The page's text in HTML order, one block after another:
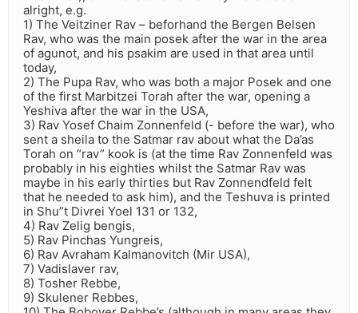
alright, e.g.
1) The Veitziner Rav – beforhand the Bergen Belsen
Rav, who was the main posek after the war in the area
of agunot, and his psakim are used in that area until
today,
2) The Pupa Rav, who was both a major Posek and one
of the first Marbitzei Torah after the war, opening a
Yeshiva after the war in the USA,
3) Rav Yosef Chaim Zonnenfeld (- before the war), who
sent a sheila to the Satmar rav about what the Da’as
Torah on “rav” kook is (at the time Rav Zonnenfeld was
probably in his eighties whilst the Satmar Rav was
maybe in his early thirties but Rav Zonnendfeld felt
that he needed to ask him), and the Teshuva is printed
in Shu”t Divrei Yoel 131 or 132,
4) Rav Zelig bengis,
5) Rav Pinchas Yungreis,
6) Rav Avraham Kalmanovitch (Mir USA),
7) Vadislaver rav,
8) Tosher Rebbe,
9) Skulener Rebbes,